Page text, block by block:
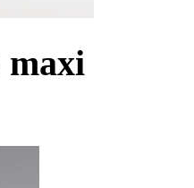
maxi